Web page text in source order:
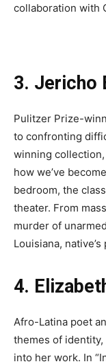
collaboration with
3. Jericho
Pulitzer Prize-
to confronting
winning collection,
how we’ve
bedroom, the
theater. From
murder of
Louisiana,
4.
Afro-Latina poet
themes of
into her work. In